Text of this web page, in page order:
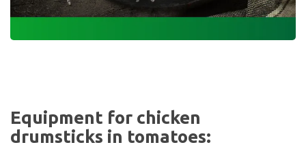
Equipment for chicken
drumsticks in tomatoes: